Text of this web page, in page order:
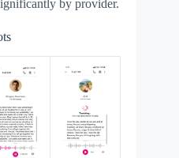
by provider.